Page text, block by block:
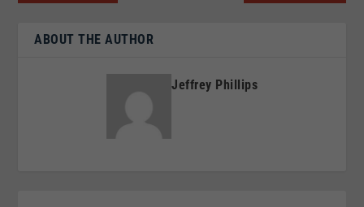
ABOUT THE AUTHOR
Jeffrey Phillips